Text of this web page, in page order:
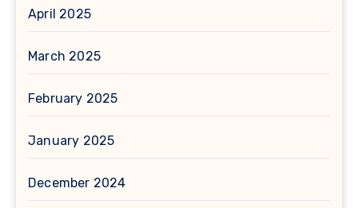
April 2025
March 2025
February 2025
January 2025
December 2024